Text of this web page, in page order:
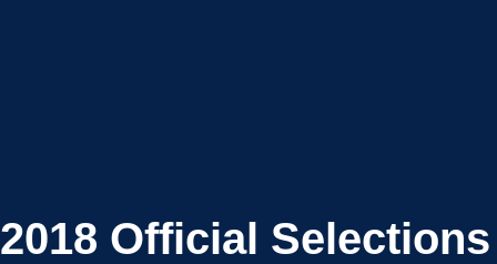
2018 Official Selections